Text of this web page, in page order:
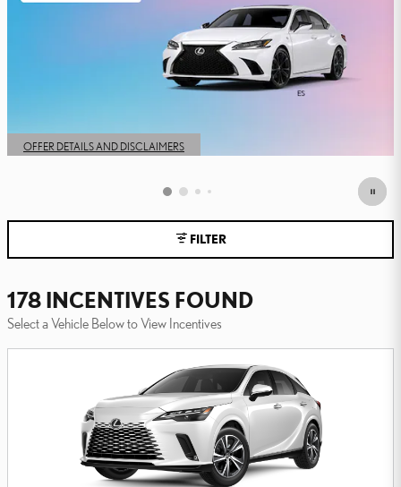
WHY PAY MORE FOR
PEACE OF MIND?
YOU'VE GOT THE LEXUS TIRE PRICE MATCH GUARANTEE.
OPEN IN SAME TAB
OFFER DETAILS AND DISCLAIMERS
OPEN DETAILS MODAL
FILTER
178 INCENTIVES FOUND
Select a Vehicle Below to View Incentives